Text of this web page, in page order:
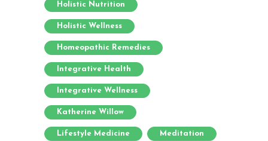
Holistic Nutrition
Holistic Wellness
Homeopathic Remedies
Integrative Health
Integrative Wellness
Katherine Willow
Lifestyle Medicine Meditation